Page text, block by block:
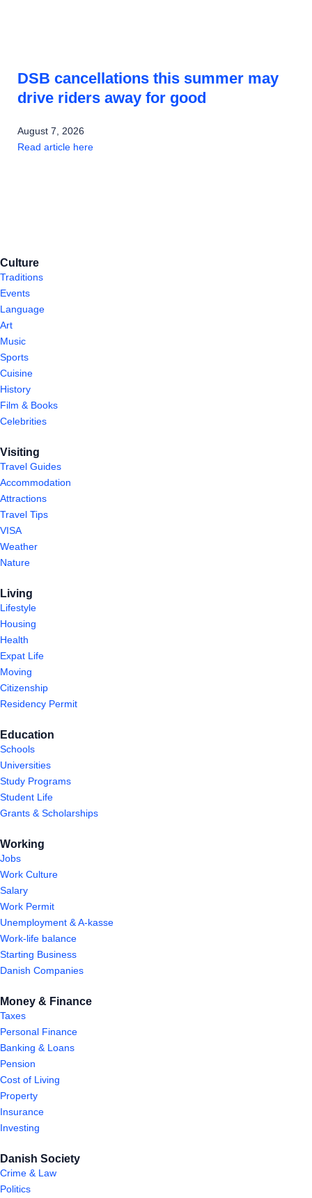
DSB cancellations this summer may
drive riders away for good
August 7, 2026
Read article here
Culture
Traditions
Events
Language
Art
Music
Sports
Cuisine
History
Film & Books
Celebrities
Visiting
Travel Guides
Accommodation
Attractions
Travel Tips
VISA
Weather
Nature
Living
Lifestyle
Housing
Health
Expat Life
Moving
Citizenship
Residency Permit
Education
Schools
Universities
Study Programs
Student Life
Grants & Scholarships
Working
Jobs
Work Culture
Salary
Work Permit
Unemployment & A-kasse
Work-life balance
Starting Business
Danish Companies
Money & Finance
Taxes
Personal Finance
Banking & Loans
Pension
Cost of Living
Property
Insurance
Investing
Danish Society
Crime & Law
Politics